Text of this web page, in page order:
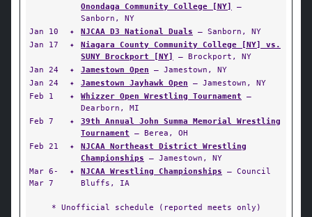
Onondaga Community College [NY]
—
Sanborn, NY
Jan 10
✦ NJCAA D3 National Duals — Sanborn, NY
Jan 17
✦
Niagara County Community College [NY] vs.
SUNY Brockport [NY]
— Brockport, NY
Jan 24
✦ Jamestown Open — Jamestown, NY
Jan 24
✦ Jamestown Jayhawk Open — Jamestown, NY
Feb 1
✦ Whizzer Open Wrestling Tournament —
Dearborn, MI
Feb 7
✦
39th Annual John Summa Memorial Wrestling
Tournament — Berea, OH
Feb 21
✦
NJCAA Northeast District Wrestling
Championships — Jamestown, NY
Mar 6-
Mar 7
✦ NJCAA Wrestling Championships — Council
Bluffs, IA
* Unofficial schedule (reported meets only)